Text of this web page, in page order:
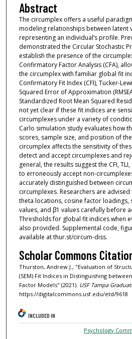
Abstract
The circumplex offers a useful
modeling relationships between latent
representing an individual’s profile.
demonstrated the Circular Stochastic
establish the presence of the
Confirmatory Factor Analysis (CFA),
the circumplex with familiar global fit
Confirmatory Fit Index (CFI), Tucker-
Squared Error of Approximation
Standardized Root Mean Squared
not yet clear if these fit indices are
circumplexes under a variety of
Carlo simulation study evaluates how
scores, sample size, and position of
circumplex affects the sensitivity of
detect and accept circumplexes and
general, the results suggest the CFI,
to erroneously accept non-
accurately distinguished between
circumplexes. Researchers are
theta locations, cosine factor loadings,
values, and β1 values carefully before
Thresholds for global fit indices when
also provided. Supplemental code,
available at thur.st/circum-diss.
Scholar Commons
Thurston, Andrew J., "Evaluation of
(SEM) Fit Indices in Distinguishing
Factor Models" (2021). USF Tampa
https://digitalcommons.usf.edu/etd/9618
INCLUDED IN
Psychology